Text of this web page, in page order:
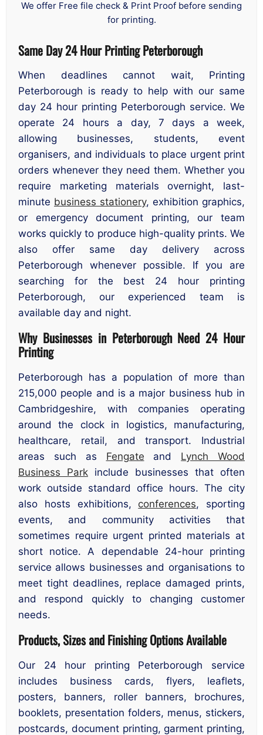
We offer Free file check & Print Proof before sending
for printing.
Same Day 24 Hour Printing Peterborough
When deadlines cannot wait, Printing
Peterborough is ready to help with our same
day 24 hour printing Peterborough service. We
operate 24 hours a day, 7 days a week,
allowing businesses, students, event
organisers, and individuals to place urgent print
orders whenever they need them. Whether you
require marketing materials overnight, last-
minute business stationery, exhibition graphics,
or emergency document printing, our team
works quickly to produce high-quality prints. We
also offer same day delivery across
Peterborough whenever possible. If you are
searching for the best 24 hour printing
Peterborough, our experienced team is
available day and night.
Why Businesses in Peterborough Need 24 Hour
Printing
Peterborough has a population of more than
215,000 people and is a major business hub in
Cambridgeshire, with companies operating
around the clock in logistics, manufacturing,
healthcare, retail, and transport. Industrial
areas such as Fengate and Lynch Wood
Business Park include businesses that often
work outside standard office hours. The city
also hosts exhibitions, conferences, sporting
events, and community activities that
sometimes require urgent printed materials at
short notice. A dependable 24-hour printing
service allows businesses and organisations to
meet tight deadlines, replace damaged prints,
and respond quickly to changing customer
needs.
Products, Sizes and Finishing Options Available
Our 24 hour printing Peterborough service
includes business cards, flyers, leaflets,
posters, banners, roller banners, brochures,
booklets, presentation folders, menus, stickers,
postcards, document printing, garment printing,